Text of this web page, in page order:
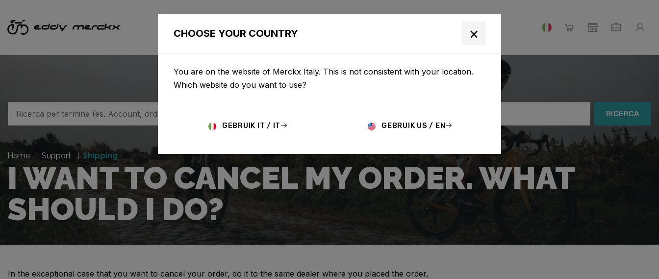
RICERCA
Home Support Shipping
I WANT TO CANCEL MY ORDER. WHAT
SHOULD I DO?
In the exceptional case that you want to cancel your order, do it to the same dealer where you placed the order,
CHOOSE YOUR COUNTRY ×
You are on the website of Merckx Italy. This is not consistent with your location.
Which website do you want to use?
GEBRUIK IT / IT GEBRUIK US / EN